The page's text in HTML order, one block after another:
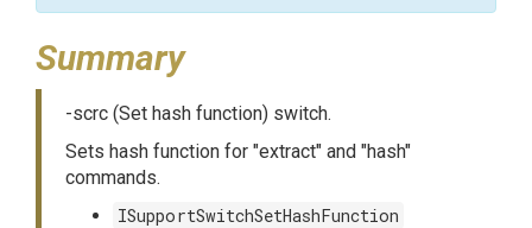
Summary
-scrc (Set hash function) switch.
Sets hash function for "extract" and "hash"
commands.
ISupportSwitchSetHashFunction